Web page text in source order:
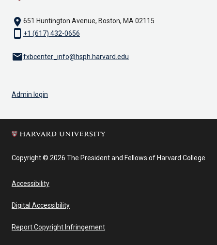
location_on 651 Huntington Avenue, Boston, MA 02115
smartphone +1 (617) 432-0656
emailfxbcenter_info@hsph.harvard.edu
Admin login
Copyright © 2026 The President and Fellows of Harvard College
Accessibility
Digital Accessibility
Report Copyright Infringement